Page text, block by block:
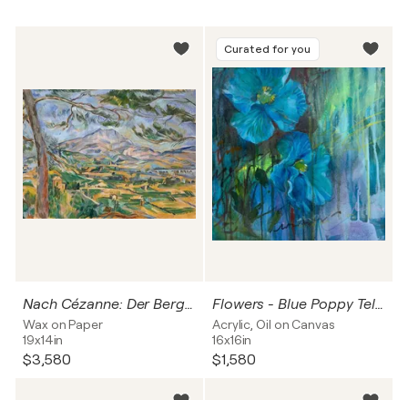
Nach Cézanne: Der Berg und die Kiefer
Wax on Paper
19x14in
$3,580
Curated for you
Flowers - Blue Poppy Tell Me
Acrylic, Oil on Canvas
16x16in
$1,580